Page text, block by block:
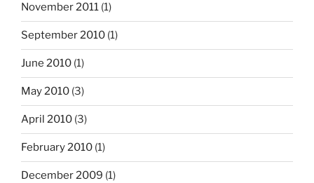
November 2011 (1)
September 2010 (1)
June 2010 (1)
May 2010 (3)
April 2010 (3)
February 2010 (1)
December 2009 (1)